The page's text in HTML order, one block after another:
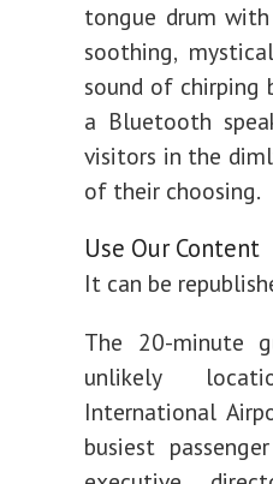
tongue drum
soothing,
sound of chirping
a Bluetooth
visitors in the
of their choosing.
Use Our Content
It can be
The 20-minute
unlikely
International
busiest